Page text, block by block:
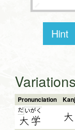
Hint
Variations
Pronunciation
だ い
大
がく
学